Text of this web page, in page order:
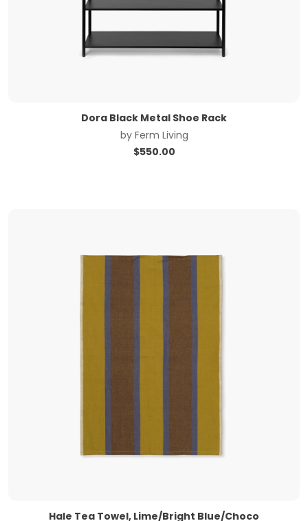
Dora Black Metal Shoe Rack
by Ferm Living
$550.00
Hale Tea Towel, Lime/Bright Blue/Choco